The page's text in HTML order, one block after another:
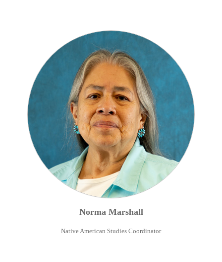
Norma Marshall
Native American Studies Coordinator